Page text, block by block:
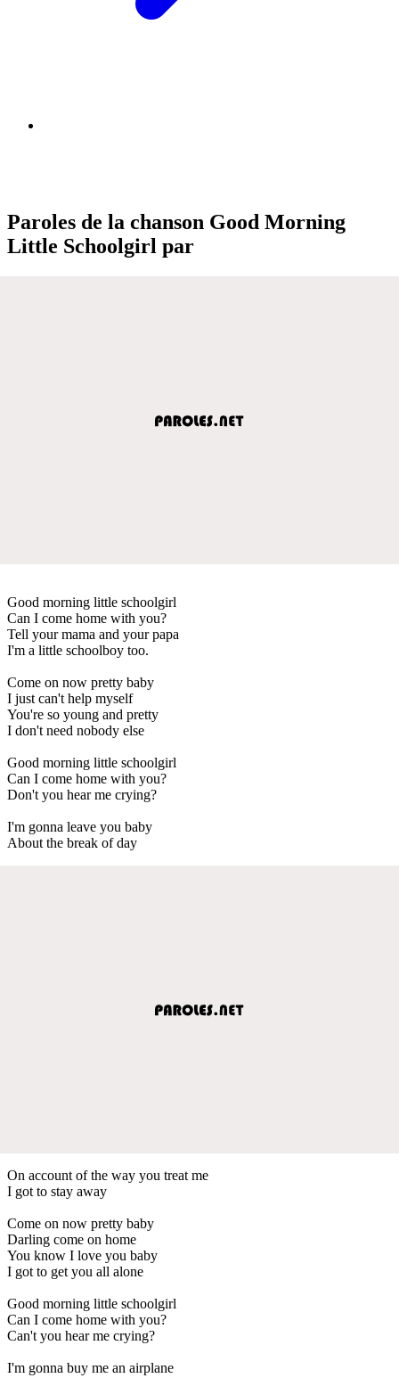
Paroles de la chanson Good Morning
Little Schoolgirl par
Good morning little schoolgirl
Can I come home with you?
Tell your mama and your papa
I'm a little schoolboy too.
Come on now pretty baby
I just can't help myself
You're so young and pretty
I don't need nobody else
Good morning little schoolgirl
Can I come home with you?
Don't you hear me crying?
I'm gonna leave you baby
About the break of day
On account of the way you treat me
I got to stay away
Come on now pretty baby
Darling come on home
You know I love you baby
I got to get you all alone
Good morning little schoolgirl
Can I come home with you?
Can't you hear me crying?
I'm gonna buy me an airplane